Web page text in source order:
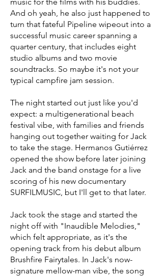
And oh yeah, he also just happened to
turn that fateful Pipeline wipeout into a
successful music career spanning a
quarter century, that includes eight
studio albums and two movie
soundtracks. So maybe it's not your
typical campfire jam session.
The night started out just like you'd
expect: a multigenerational beach
festival vibe, with families and friends
hanging out together waiting for Jack
to take the stage. Hermanos Gutiérrez
opened the show before later joining
Jack and the band onstage for a live
scoring of his new documentary
SURFILMUSIC, but I'll get to that later.
Jack took the stage and started the
night off with "Inaudible Melodies,"
which felt appropriate, as it's the
opening track from his debut album
Brushfire Fairytales. In Jack's now-
signature mellow-man vibe, the song